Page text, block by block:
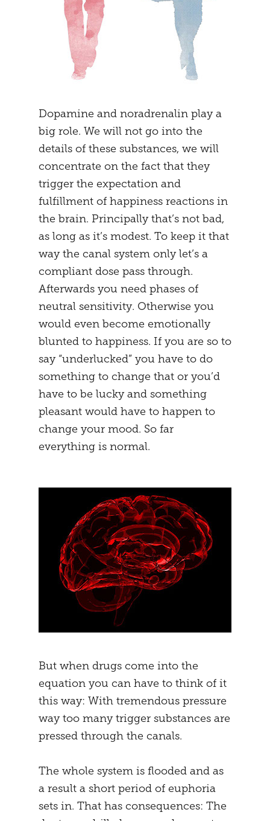
Dopamine and noradrenalin play a
big role. We will not go into the
details of these substances, we will
concentrate on the fact that they
trigger the expectation and
fulfillment of happiness reactions in
the brain. Principally that’s not bad,
as long as it’s modest. To keep it that
way the canal system only let’s a
compliant dose pass through.
Afterwards you need phases of
neutral sensitivity. Otherwise you
would even become emotionally
blunted to happiness. If you are so to
say “underlucked” you have to do
something to change that or you’d
have to be lucky and something
pleasant would have to happen to
change your mood. So far
everything is normal.
But when drugs come into the
equation you can have to think of it
this way: With tremendous pressure
way too many trigger substances are
pressed through the canals.
The whole system is flooded and as
a result a short period of euphoria
sets in. That has consequences: The